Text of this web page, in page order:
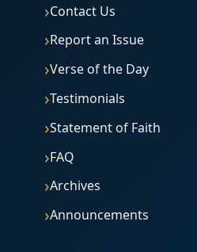
Contact Us
Report an Issue
Verse of the Day
Testimonials
Statement of Faith
FAQ
Archives
Announcements